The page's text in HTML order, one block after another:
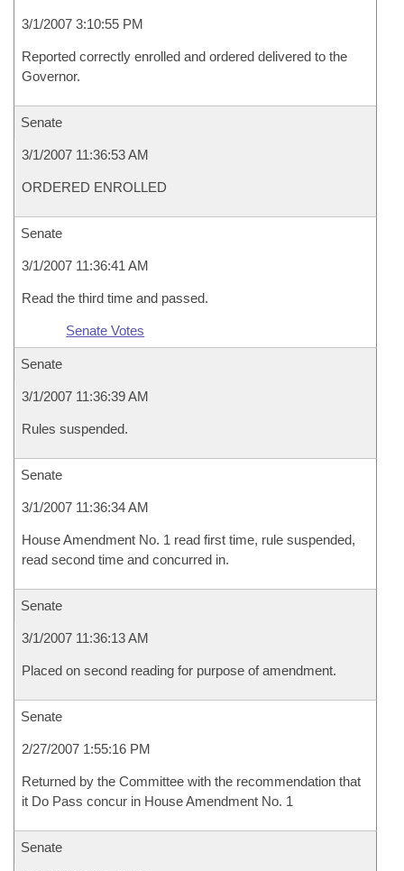
3/1/2007 3:10:55 PM
Reported correctly enrolled and ordered delivered to the
Governor.
Senate
3/1/2007 11:36:53 AM
ORDERED ENROLLED
Senate
3/1/2007 11:36:41 AM
Read the third time and passed.
Senate Votes
Senate
3/1/2007 11:36:39 AM
Rules suspended.
Senate
3/1/2007 11:36:34 AM
House Amendment No. 1 read first time, rule suspended,
read second time and concurred in.
Senate
3/1/2007 11:36:13 AM
Placed on second reading for purpose of amendment.
Senate
2/27/2007 1:55:16 PM
Returned by the Committee with the recommendation that
it Do Pass concur in House Amendment No. 1
Senate